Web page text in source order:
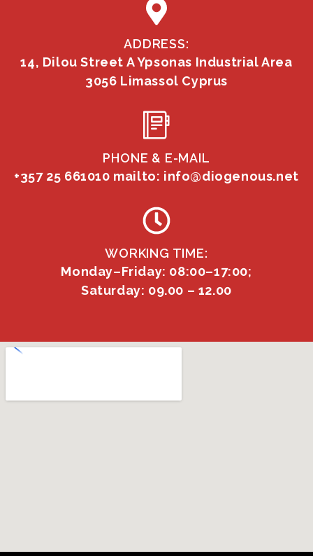
ADDRESS:
14, Dilou Street A Ypsonas Industrial Area
3056 Limassol Cyprus
PHONE & E-MAIL
+357 25 661010 mailto: info@diogenous.net
WORKING TIME:
Monday–Friday: 08:00–17:00;
Saturday: 09.00 – 12.00